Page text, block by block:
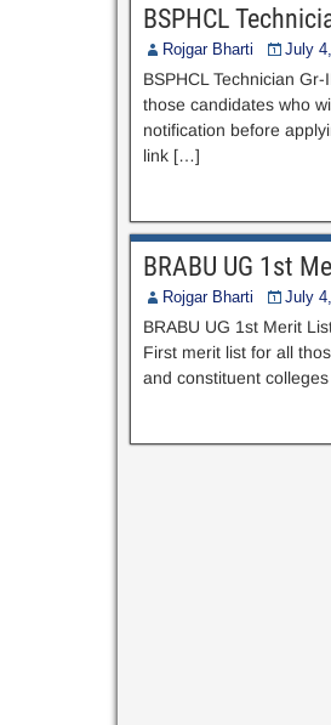
BSPHCL
Rojgar Bharti July
BSPHCL Technician
those candidates who
notification before
link […]
BRABU UG 1st
Rojgar Bharti July
BRABU UG 1st Merit
First merit list for all
and constituent